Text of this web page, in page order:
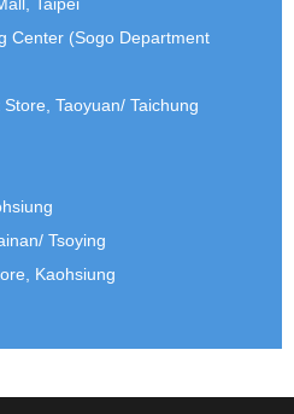
Center (Sogo Department
Taoyuan/ Taichung
Tsoying
Kaohsiung